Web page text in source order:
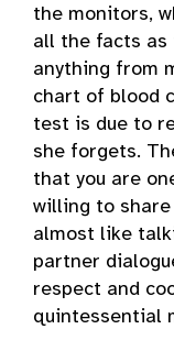
the monitors,
all the facts as
anything from
chart of blood
test is due to
she forgets.
that you are
willing to
almost like
partner
respect and
quintessential